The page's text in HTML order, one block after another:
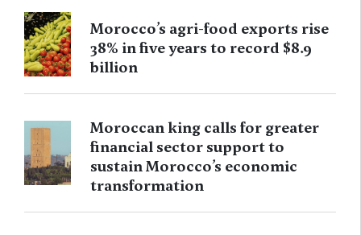
Morocco’s agri-food exports rise
38% in five years to record $8.9
billion
Moroccan king calls for greater
financial sector support to
sustain Morocco’s economic
transformation